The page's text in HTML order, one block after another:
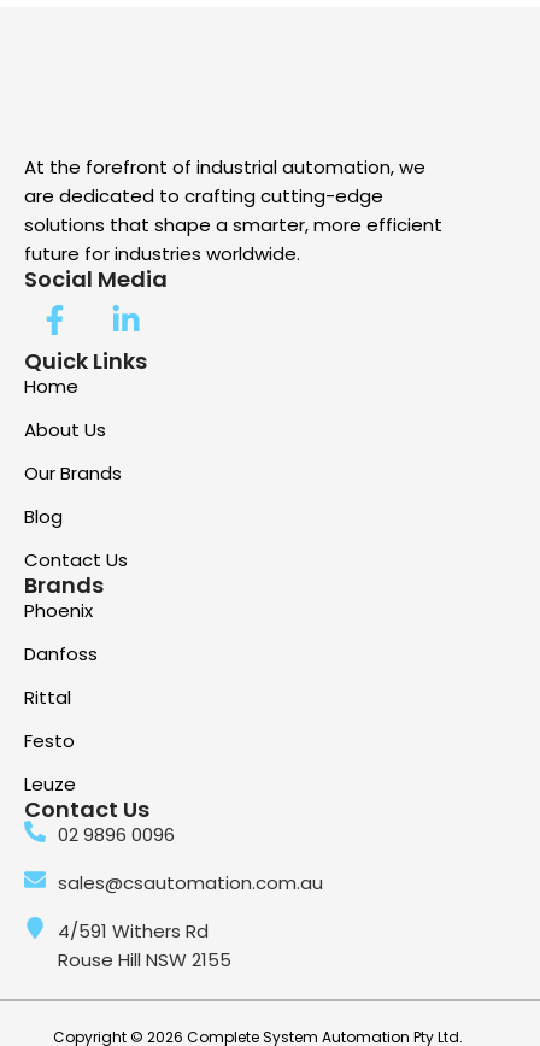
At the forefront of industrial automation, we
are dedicated to crafting cutting-edge
solutions that shape a smarter, more efficient
future for industries worldwide.
Social Media
Quick Links
Home
About Us
Our Brands
Blog
Contact Us
Brands
Phoenix
Danfoss
Rittal
Festo
Leuze
Contact Us
02 9896 0096
sales@csautomation.com.au
4/591 Withers Rd
Rouse Hill NSW 2155
Copyright © 2026 Complete System Automation Pty Ltd.